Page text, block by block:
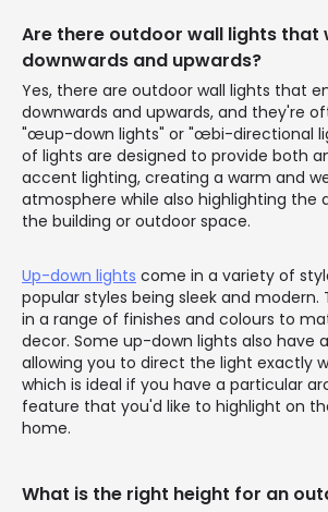
Are there outdoor wall lights that
downwards and upwards?
Yes, there are outdoor wall lights that
downwards and upwards, and they're
"œup-down lights" or "œbi-directional
of lights are designed to provide both
accent lighting, creating a warm and
atmosphere while also highlighting the
the building or outdoor space.
Up-down lights come in a variety of
popular styles being sleek and modern.
in a range of finishes and colours to
decor. Some up-down lights also have
allowing you to direct the light exactly
which is ideal if you have a particular
feature that you'd like to highlight on
home.
What is the right height for an